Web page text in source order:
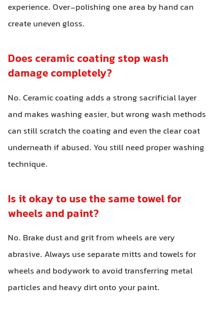
experience. Over-polishing one area by hand can
create uneven gloss.
Does ceramic coating stop wash
damage completely?
No. Ceramic coating adds a strong sacrificial layer
and makes washing easier, but wrong wash methods
can still scratch the coating and even the clear coat
underneath if abused. You still need proper washing
technique.
Is it okay to use the same towel for
wheels and paint?
No. Brake dust and grit from wheels are very
abrasive. Always use separate mitts and towels for
wheels and bodywork to avoid transferring metal
particles and heavy dirt onto your paint.